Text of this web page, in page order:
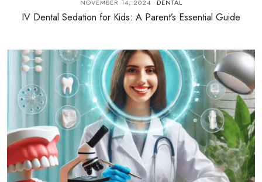
NOVEMBER 14, 2024 DENTAL
IV Dental Sedation for Kids: A Parent’s Essential Guide